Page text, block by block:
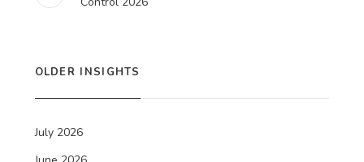
OLDER INSIGHTS
July 2026